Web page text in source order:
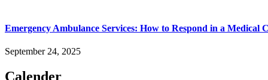
Emergency Ambulance Services: How to Respond in a Medical
September 24, 2025
Calender